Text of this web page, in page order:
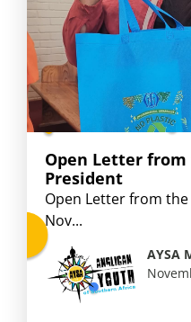
Open Letter
President
Open Letter from
Nov...
AYSA